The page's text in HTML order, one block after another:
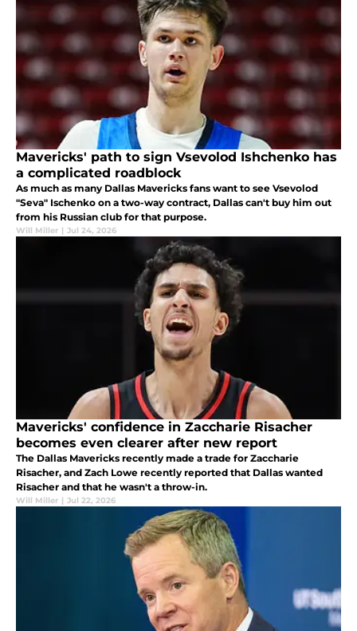
Mavericks' path to sign Vsevolod Ishchenko has
a complicated roadblock
As much as many Dallas Mavericks fans want to see Vsevolod
"Seva" Ischenko on a two-way contract, Dallas can't buy him out
from his Russian club for that purpose.
Will Miller | Jul 24, 2026
Mavericks' confidence in Zaccharie Risacher
becomes even clearer after new report
The Dallas Mavericks recently made a trade for Zaccharie
Risacher, and Zach Lowe recently reported that Dallas wanted
Risacher and that he wasn't a throw-in.
Will Miller | Jul 22, 2026